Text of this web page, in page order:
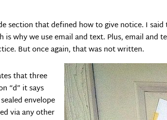
section that defined how to give notice. I
why we use email and text. Plus, email and
But once again, that was not written.
that three
“d” it says
envelope
via any other